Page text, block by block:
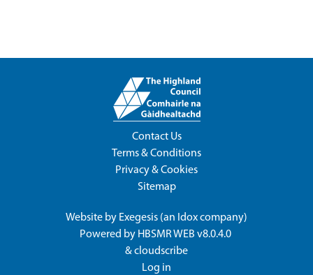
Contact Us
Terms & Conditions
Privacy & Cookies
Sitemap
Website by Exegesis (an Idoxcompany)
Powered by HBSMR WEB v8.0.4.0
&cloudscribe
Log in